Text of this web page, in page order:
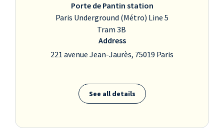
Porte de Pantin station
Paris Underground (Métro) Line 5
Tram 3B
Address
221 avenue Jean-Jaurès, 75019 Paris
See all details